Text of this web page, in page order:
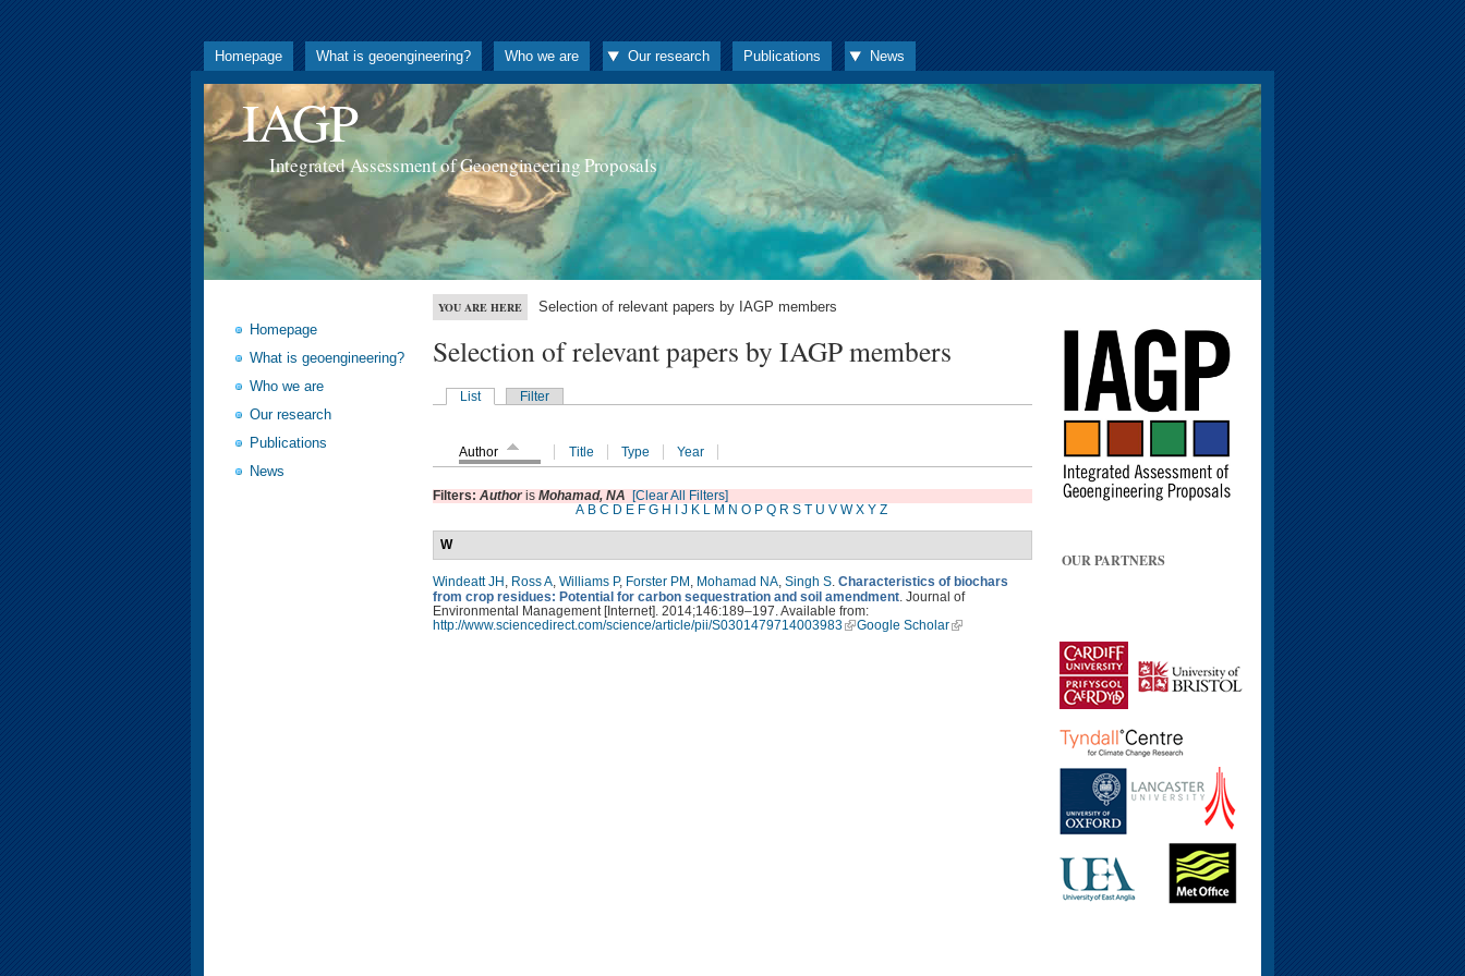
Homepage What is geoengineering? Who we are Our research Publications News
IAGP
Integrated Assessment of Geoengineering Proposals
Homepage
What is geoengineering?
Who we are
Our research
Publications
News
YOU ARE HERE Selection of relevant papers by IAGP members
Selection of relevant papers by IAGP members
List Filter
Author Title Type Year
Filters: Authoris Mohamad, NA [Clear All Filters]
A B C D E F G H J K L M N O P Q R S T U V W X Y Z
W
Windeatt JH Ross A Williams P, Forster PM Mohamad NA Singh S Characteristics of biochars
from crop residues: Potential for carbon sequestration and soil amendment . Journal of
Environmental Management [Internet]. 2014;146:189–197. Available from:
http://www.sciencedirect.com/science/article/pii/S0301479714003983
Google Scholar
OUR PARTNERS